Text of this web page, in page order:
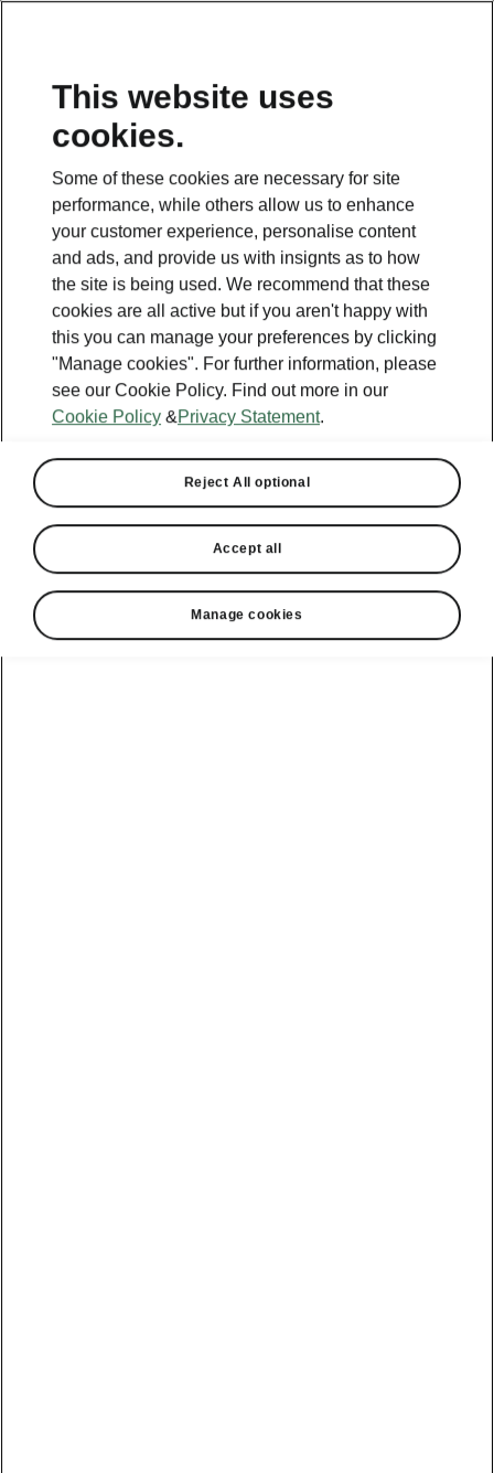
This website uses
cookies.
Some of these cookies are necessary for site
performance, while others allow us to enhance
your customer experience, personalise content
and ads, and provide us with insignts as to how
the site is being used. We recommend that these
cookies are all active but if you aren't happy with
this you can manage your preferences by clicking
"Manage cookies". For further information, please
see our Cookie Policy. Find out more in our
Cookie Policy &Privacy Statement.
Reject All optional
Accept all
Manage cookies